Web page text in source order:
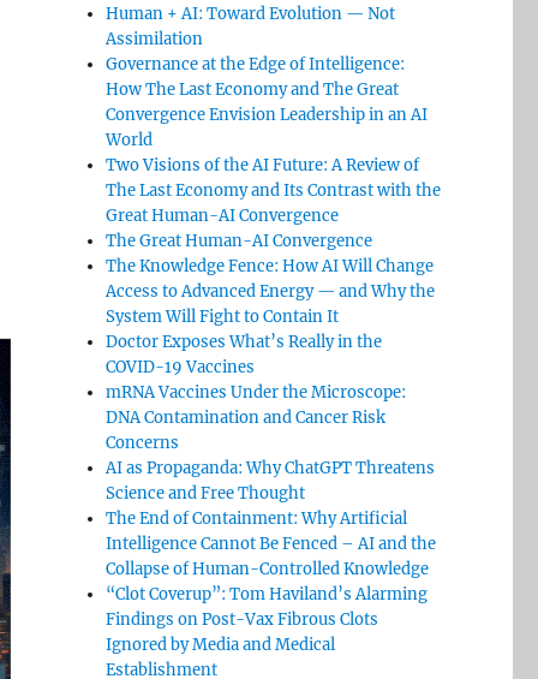
Human + AI: Toward Evolution — Not
Assimilation
Governance at the Edge of Intelligence:
How The Last Economy and The Great
Convergence Envision Leadership in an AI
World
Two Visions of the AI Future: A Review of
The Last Economy and Its Contrast with the
Great Human-AI Convergence
The Great Human-AI Convergence
The Knowledge Fence: How AI Will Change
Access to Advanced Energy — and Why the
System Will Fight to Contain It
Doctor Exposes What’s Really in the
COVID-19 Vaccines
mRNA Vaccines Under the Microscope:
DNA Contamination and Cancer Risk
Concerns
AI as Propaganda: Why ChatGPT Threatens
Science and Free Thought
The End of Containment: Why Artificial
Intelligence Cannot Be Fenced – AI and the
Collapse of Human-Controlled Knowledge
“Clot Coverup”: Tom Haviland’s Alarming
Findings on Post-Vax Fibrous Clots
Ignored by Media and Medical
Establishment